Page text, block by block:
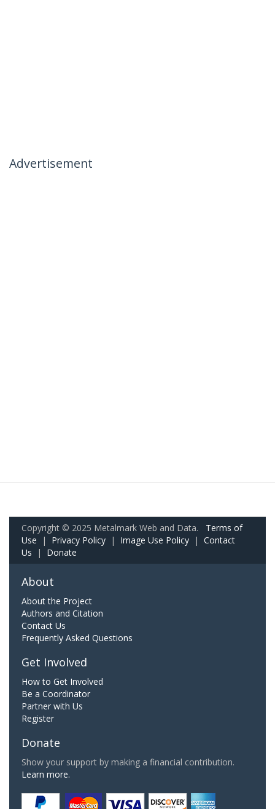
Advertisement
Copyright © 2025 Metalmark Web and Data. Terms of
Use | Privacy Policy | Image Use Policy | Contact
Us | Donate
About
About the Project
Authors and Citation
Contact Us
Frequently Asked Questions
Get Involved
How to Get Involved
Be a Coordinator
Partner with Us
Register
Donate
Show your support by making a financial contribution.
Learn more.